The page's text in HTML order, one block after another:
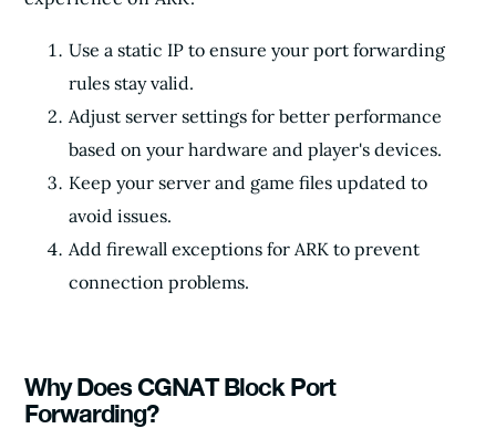
Use a static IP to ensure your port forwarding
rules stay valid.
Adjust server settings for better performance
based on your hardware and player's devices.
Keep your server and game files updated to
avoid issues.
Add firewall exceptions for ARK to prevent
connection problems.
Why Does CGNAT Block Port
Forwarding?